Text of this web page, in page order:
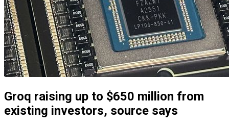
Groq raising up to $650 million from
existing investors, source says